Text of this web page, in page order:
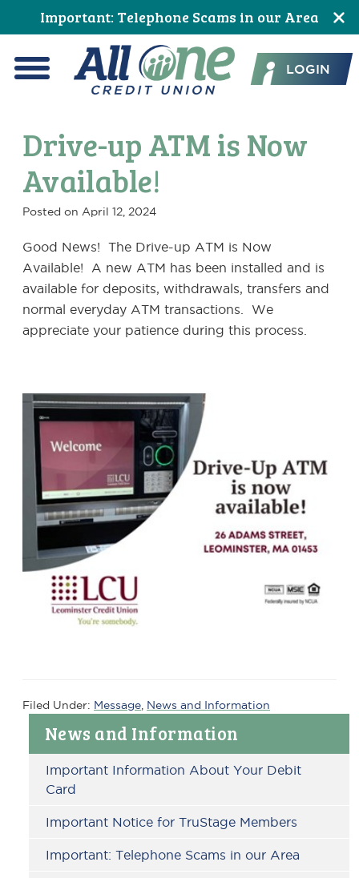
to
Content
to
navigation
to
primary
navigation
to
main
content
to
primary
sidebar
to
footer
Important: Telephone Scams in our Area
All One Credit Union
LOGIN
Primary
Sidebar
News and Information
Important Information About Your Debit
Card
Important Notice for TruStage Members
Important: Telephone Scams in our Area
Drive-up ATM is Now
Available!
Posted on April 12, 2024
Good News! The Drive-up ATM is Now
Available! A new ATM has been installed and is
available for deposits, withdrawals, transfers and
normal everyday ATM transactions. We
appreciate your patience during this process.
Filed Under: Message News and Information